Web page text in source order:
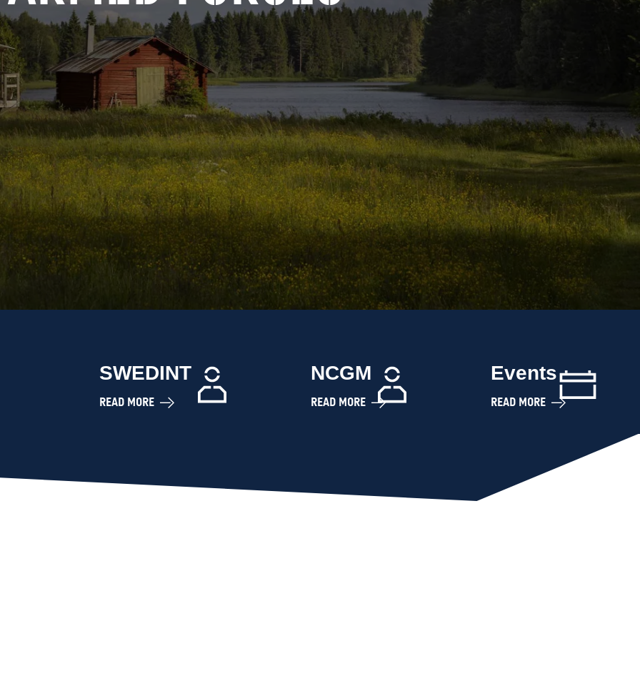
SWEDINT
READ MORE
NCGM
READ MORE
Events
READ MORE